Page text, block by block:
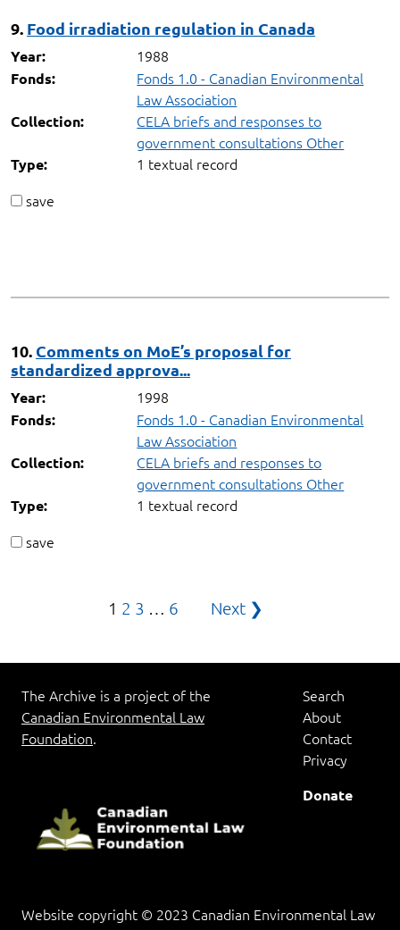
9. Food irradiation regulation in Canada
Year: 1988
Fonds:
Fonds 1.0 - Canadian Environmental
Law Association
Collection:
CELA briefs and responses to
government consultations Other
Type:
1 textual record
save
10. Comments on MoE’s proposal for
standardized approva...
Year: 1998
Fonds:
Fonds 1.0 - Canadian Environmental
Law Association
Collection:
CELA briefs and responses to
government consultations Other
Type:
1 textual record
save
Posts
1 2 3 … 6 Next ❯
The Archive is a project of the
Canadian Environmental Law
Foundation.
Search
About
Contact
Privacy
Donate
Website copyright © 2023 Canadian Environmental Law